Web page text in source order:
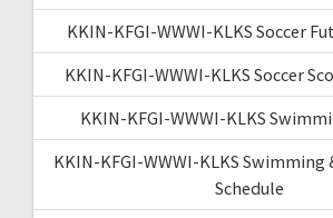
KKIN-KFGI-WWWI-KLKS Soccer
KKIN-KFGI-WWWI-KLKS Soccer
KKIN-KFGI-WWWI-KLKS
KKIN-KFGI-WWWI-KLKS Swimming
Schedule